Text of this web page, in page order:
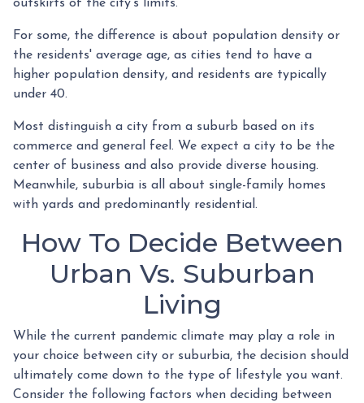
outskirts of the city's limits.
For some, the difference is about population density or
the residents' average age, as cities tend to have a
higher population density, and residents are typically
under 40.
Most distinguish a city from a suburb based on its
commerce and general feel. We expect a city to be the
center of business and also provide diverse housing.
Meanwhile, suburbia is all about single-family homes
with yards and predominantly residential.
How To Decide Between
Urban Vs. Suburban
Living
While the current pandemic climate may play a role in
your choice between city or suburbia, the decision should
ultimately come down to the type of lifestyle you want.
Consider the following factors when deciding between